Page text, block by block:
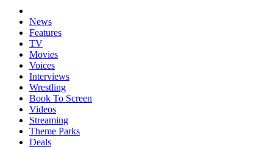
News
Features
TV
Movies
Voices
Interviews
Wrestling
Book To Screen
Videos
Streaming
Theme Parks
Deals